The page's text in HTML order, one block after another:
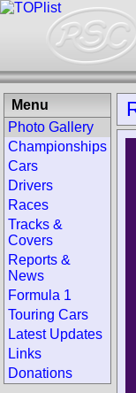
Menu
Photo Gallery
Championships
Cars
Drivers
Races
Tracks &
Covers
Reports &
News
Formula 1
Touring Cars
Latest Updates
Links
Donations